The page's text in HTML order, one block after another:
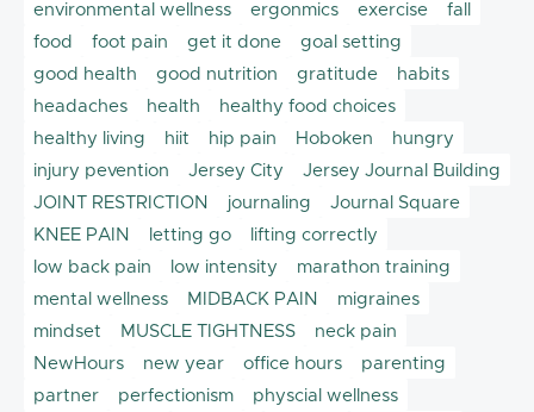
environmental wellness
ergonmics exercise
fall
food
foot pain get it done
goal setting
good health
good nutrition gratitude
habits
headaches
health
healthy food choices
healthy living
hiit hip pain Hoboken
hungry
injury pevention
Jersey City
Jersey Journal Building
JOINT RESTRICTION
journaling
Journal Square
KNEE PAIN
letting go
lifting correctly
low back pain
low intensity
marathon training
mental wellness
MIDBACK PAIN
migraines
mindset
MUSCLE TIGHTNESS
neck pain
NewHours
new year office hours
parenting
partner
perfectionism
physcial wellness